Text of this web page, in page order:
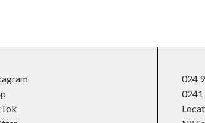
024
0241